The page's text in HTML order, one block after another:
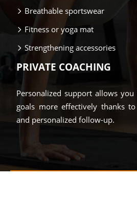
Breathable sportswear
Fitness or yoga mat
Strengthening accessories
PRIVATE COACHING
Personalized support allows
goals more effectively thanks
and personalized follow-up.